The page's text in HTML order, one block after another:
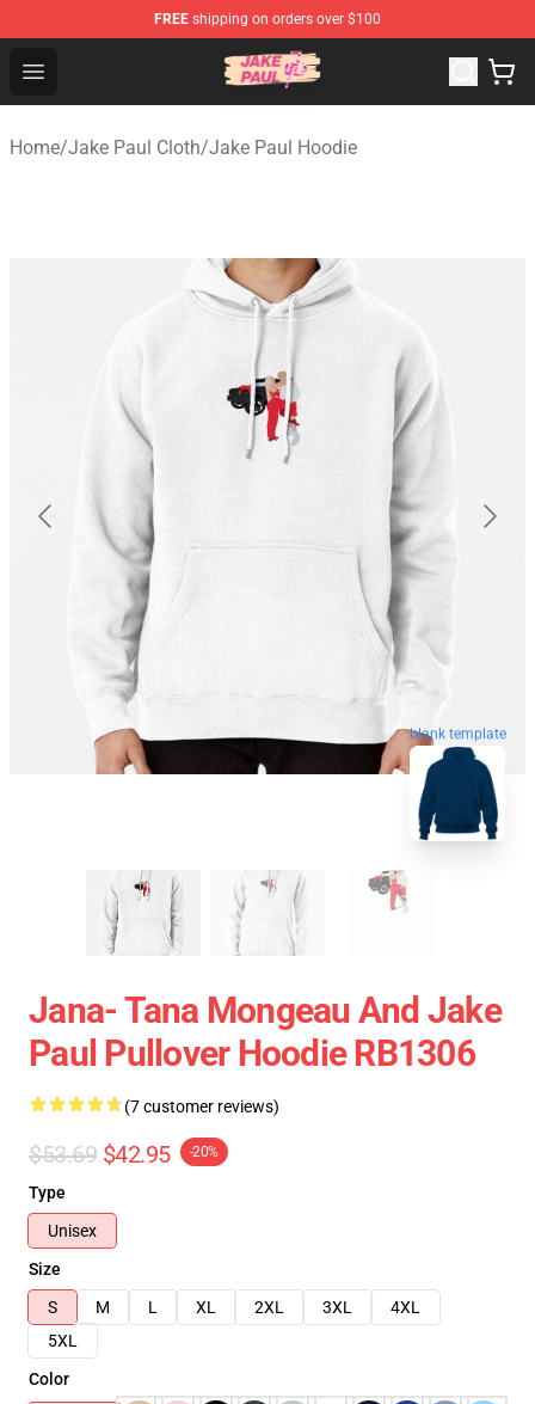
FREE shipping on orders over $100
Open menu
Jake Paul Store - Official Jake Paul Merchandise Shop
Home/Jake Paul Cloth/Jake Paul Hoodie
blank template
Jana- Tana Mongeau And Jake
Paul Pullover Hoodie RB1306
(7 customer reviews)
$53.69 $42.95 -20%
Type
Unisex
Size
S
M L XL 2XL 3XL
4XL
5XL
Color